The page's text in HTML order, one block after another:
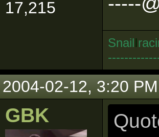
17,215
SnailI
2004-02-12, 3:20 PM
GBK